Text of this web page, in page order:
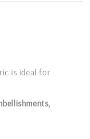
is ideal for